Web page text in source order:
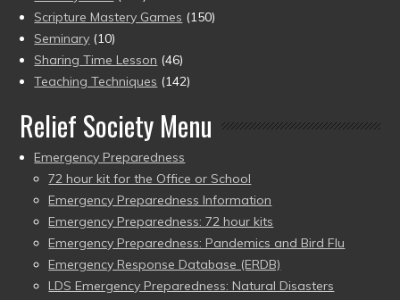
Scripture Mastery Games (150)
Seminary (10)
Sharing Time Lesson (46)
Teaching Techniques (142)
Relief Society Menu
Emergency Preparedness
72 hour kit for the Office or School
Emergency Preparedness Information
Emergency Preparedness: 72 hour kits
Emergency Preparedness: Pandemics and Bird Flu
Emergency Response Database (ERDB)
LDS Emergency Preparedness: Natural Disasters